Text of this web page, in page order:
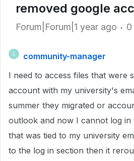
removed google
Forum|Forum|1 year ago 0
C
community-manager
I need to access files that were
account with my university's
summer they migrated or
outlook and now I cannot log
that was tied to my university
to the log in section then it